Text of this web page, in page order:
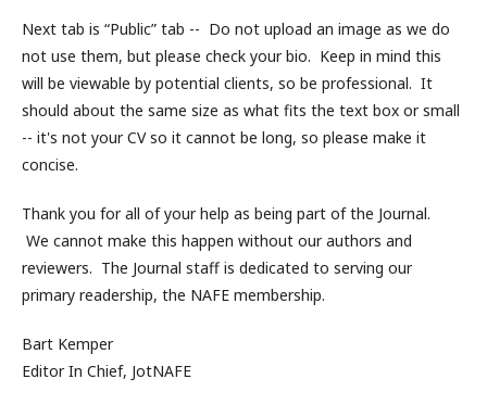
Next tab is “Public” tab -- Do not upload an image as we do
not use them, but please check your bio. Keep in mind this
will be viewable by potential clients, so be professional. It
should about the same size as what fits the text box or small
-- it's not your CV so it cannot be long, so please make it
concise.
Thank you for all of your help as being part of the Journal.
We cannot make this happen without our authors and
reviewers. The Journal staff is dedicated to serving our
primary readership, the NAFE membership.
Bart Kemper
Editor In Chief, JotNAFE